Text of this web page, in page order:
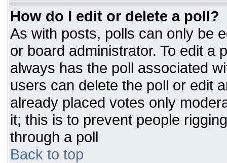
How do I edit or delete a poll?
As with posts, polls can only be
or board administrator. To edit a
always has the poll associated
users can delete the poll or edit
already placed votes only
it; this is to prevent people
through a poll
Back to top